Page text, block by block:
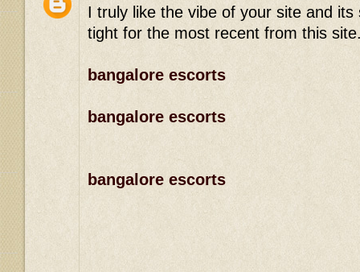
I truly like the vibe of your site and
tight for the most recent from this
bangalore escorts
bangalore escorts
bangalore escorts